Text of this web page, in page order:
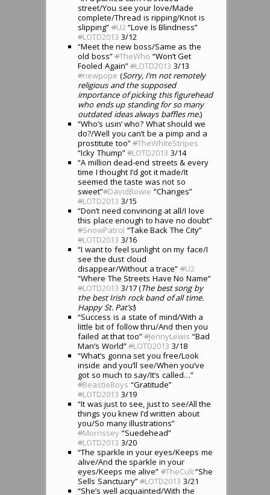
street/You see your love/Made
complete/Thread is ripping/Knot is
slipping” #U2“Love Is Blindness”
#LOTD2013 3/12
“Meet the new boss/Same as the
old boss”#TheWho “Won’t Get
Fooled Again”#LOTD2013 3/13
#newpope (Sorry, I’m not remotely
religious and the supposed
importance of picking this figurehead
who ends up standing for so many
outdated ideas always baffles me.)
“Who’s usin’ who? What should we
do?/Well you can’t be a pimp and a
prostitute too”#TheWhiteStripes
“Icky Thump”#LOTD2013 3/14
“A million dead-end streets & every
time I thought I’d got it made/It
seemed the taste was not so
sweet”#DavidBowie “Changes”
#LOTD2013 3/15
“Don’t need convincing at all/I love
this place enough to have no doubt”
#SnowPatrol “Take Back The City”
#LOTD2013 3/16
“I want to feel sunlight on my face/I
see the dust cloud
disappear/Without a trace” #U2
“Where The Streets Have No Name”
#LOTD2013 3/17 (The best song by
the best Irish rock band of all time.
Happy St. Pat’s!)
“Success is a state of mind/With a
little bit of follow thru/And then you
failed at that too”#JennyLewis “Bad
Man’s World”#LOTD2013 3/18
“What’s gonna set you free/Look
inside and you’ll see/When you’ve
got so much to say/It’s called…”
#BeastieBoys “Gratitude”
#LOTD2013 3/19
“It was just to see, just to see/All the
things you knew I’d written about
you/So many illustrations”
#Morrissey “Suedehead”
#LOTD2013 3/20
“The sparkle in your eyes/Keeps me
alive/And the sparkle in your
eyes/Keeps me alive” #TheCult“She
Sells Sanctuary”#LOTD2013 3/21
“She’s well acquainted/With the